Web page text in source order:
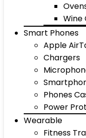
Wine
Smart Phones
Apple
Chargers
Phones
Power
Wearable
Fitness